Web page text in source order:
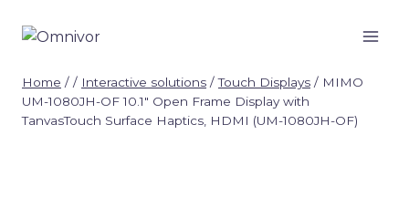
Home / / Interactive solutions / Touch Displays / MIMO
UM-1080JH-OF 10.1″ Open Frame Display with
TanvasTouch Surface Haptics, HDMI (UM-1080JH-OF)